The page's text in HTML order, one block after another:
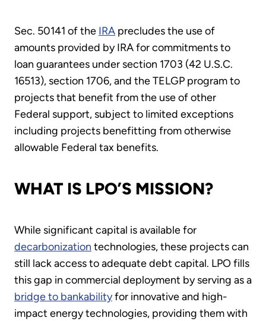
Sec. 50141 of the IRA precludes the use of
amounts provided by IRA for commitments to
loan guarantees under section 1703 (42 U.S.C.
16513), section 1706, and the TELGP program to
projects that benefit from the use of other
Federal support, subject to limited exceptions
including projects benefitting from otherwise
allowable Federal tax benefits.
WHAT IS LPO’S MISSION?
While significant capital is available for
decarbonization technologies, these projects can
still lack access to adequate debt capital. LPO fills
this gap in commercial deployment by serving as a
bridge to bankabilityfor innovative and high-
impact energy technologies, providing them with